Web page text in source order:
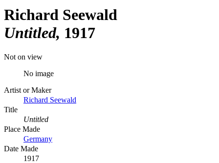
Richard Seewald
Untitled 1917
Not on view
No image
Artist or Maker
Richard Seewald
Title
Untitled
Place Made
Germany
Date Made
1917